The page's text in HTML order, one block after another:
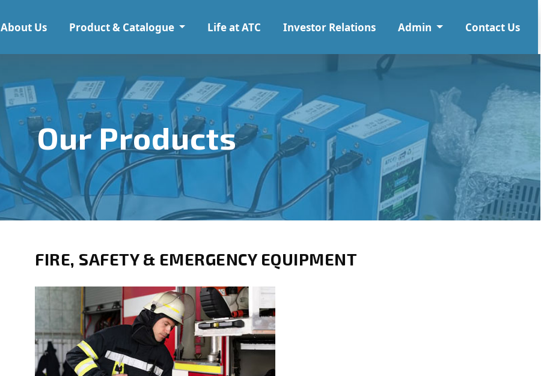
About Us Product & Catalogue Life at ATC Investor Relations Admin Contact Us
Our Products
FIRE, SAFETY & EMERGENCY EQUIPMENT